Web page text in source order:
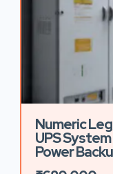
Numeric
UPS
Power